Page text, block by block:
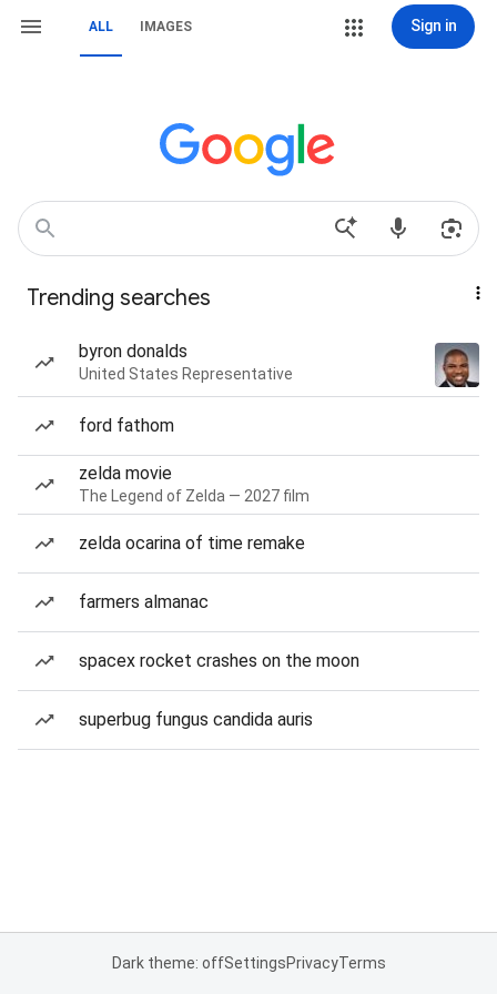
ALL IMAGES Sign in
Trending searches
byron donalds
United States Representative
ford fathom
zelda movie
The Legend of Zelda — 2027 film
zelda ocarina of time remake
farmers almanac
spacex rocket crashes on the moon
superbug fungus candida auris
Dark theme: offSettingsPrivacyTerms